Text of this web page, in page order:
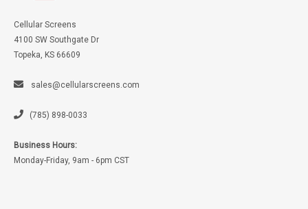
Cellular Screens
4100 SW Southgate Dr
Topeka, KS 66609
sales@cellularscreens.com
(785) 898-0033
Business Hours:
Monday-Friday, 9am - 6pm CST